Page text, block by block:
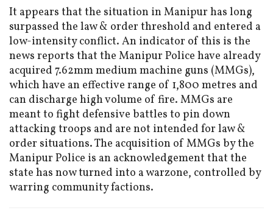
It appears that the situation in Manipur has long
surpassed the law & order threshold and entered a
low-intensity conflict. An indicator of this is the
news reports that the Manipur Police have already
acquired 7.62mm medium machine guns (MMGs),
which have an effective range of 1,800 metres and
can discharge high volume of fire. MMGs are
meant to fight defensive battles to pin down
attacking troops and are not intended for law &
order situations. The acquisition of MMGs by the
Manipur Police is an acknowledgement that the
state has now turned into a warzone, controlled by
warring community factions.